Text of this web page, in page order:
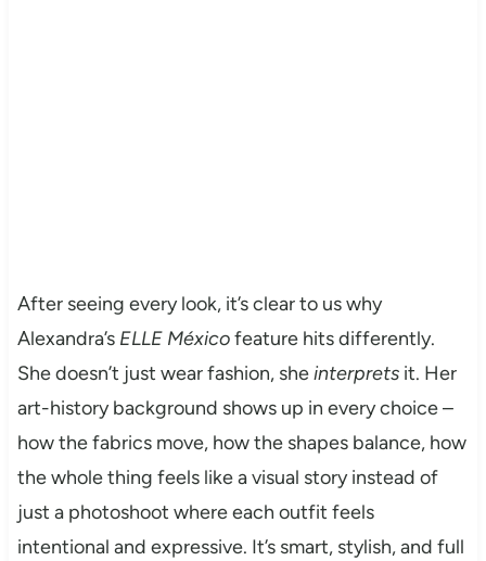
After seeing every look, it’s clear to us why
Alexandra’s ELLE Méxicofeature hits differently.
She doesn’t just wear fashion, sheinterpretsit. Her
art-history background shows up in every choice –
how the fabrics move, how the shapes balance, how
the whole thing feels like a visual story instead of
just a photoshoot where each outfit feels
intentional and expressive. It’s smart, stylish, and full